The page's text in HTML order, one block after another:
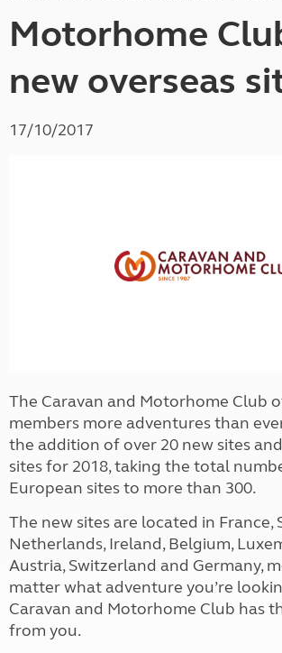
Motorhome
new overseas
17/10/2017
The Caravan and Motorhome Club
members more adventures than
the addition of over 20 new sites
sites for 2018, taking the total
European sites to more than 300.
The new sites are located in France,
Netherlands, Ireland, Belgium,
Austria, Switzerland and Germany,
matter what adventure you’re
Caravan and Motorhome Club has
from you.